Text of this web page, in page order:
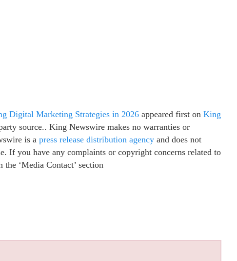
Digital Marketing Strategies in 2026 appeared first on King
source.. King Newswire makes no warranties or
is a press release distribution agency and does not
If you have any complaints or copyright concerns related to
‘Media Contact’ section